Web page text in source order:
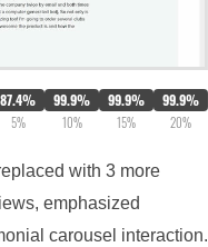
87.4%
5%
99.9%
10%
99.9%
15%
99.9%
20%
with 3 more
emphasized
carousel interaction.